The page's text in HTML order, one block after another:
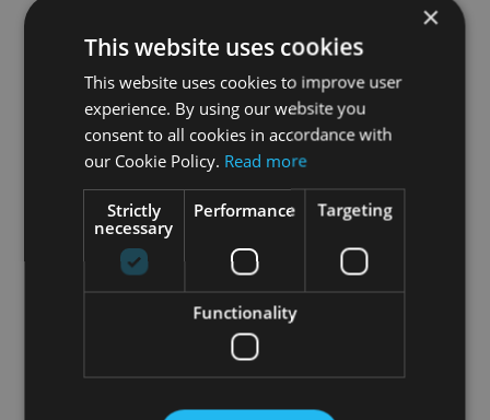
community is of great help to us: if you can take
two minutes to leave a review, you would make
us very happy and help spread the word.
Thank you so much!
×
This website uses cookies
This website uses cookies to improve user
experience. By using our website you
consent to all cookies in accordance with
our Cookie Policy. Read more
Strictly
necessary
Performance Targeting
Functionality